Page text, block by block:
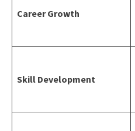
Career Growth
Skill Development